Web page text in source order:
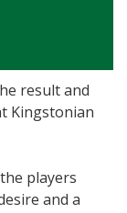
result and
Kingstonian
players
and a